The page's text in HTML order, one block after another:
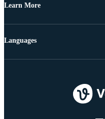
Learn More
Languages